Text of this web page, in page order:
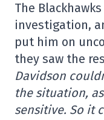
The
investigation,
put him on
they saw the
Davidson
the situation,
sensitive. So it